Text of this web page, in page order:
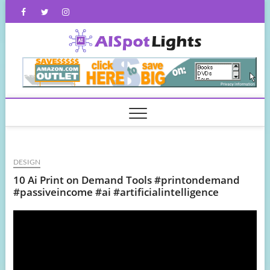
FacebookTwitterInstagram
DESIGN
10 Ai Print on Demand Tools #printondemand
#passiveincome #ai #artificialintelligence